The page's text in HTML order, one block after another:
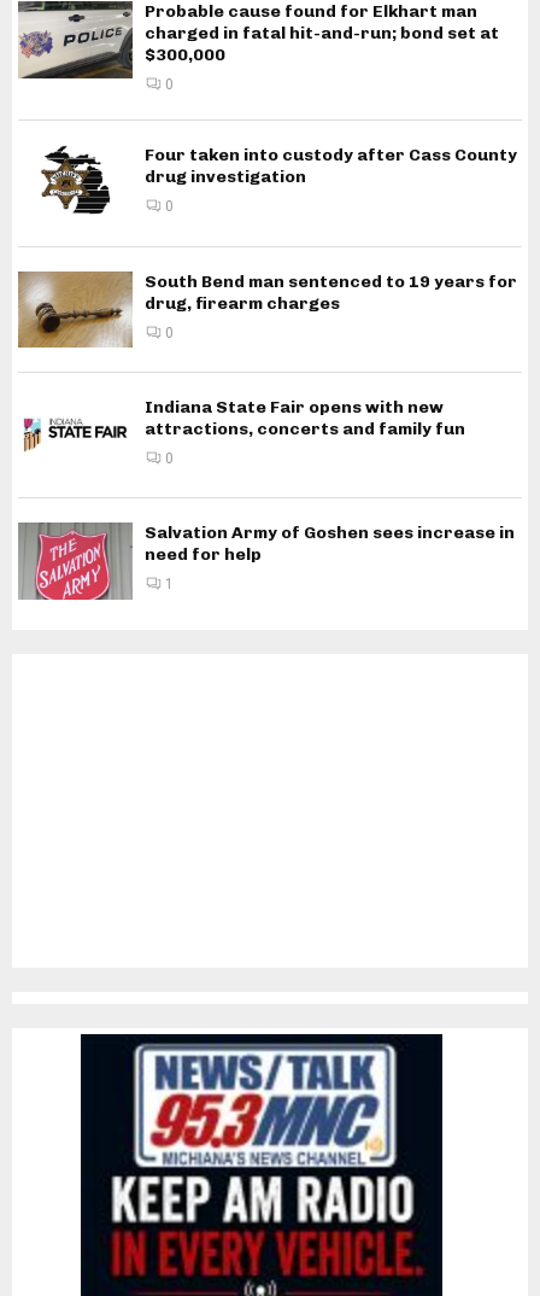
Probable cause found for Elkhart man
charged in fatal hit-and-run; bond set at
$300,000
0
Four taken into custody after Cass County
drug investigation
0
South Bend man sentenced to 19 years for
drug, firearm charges
0
Indiana State Fair opens with new
attractions, concerts and family fun
0
Salvation Army of Goshen sees increase in
need for help
1